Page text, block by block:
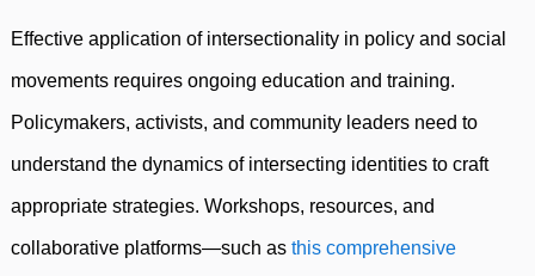
Effective application of intersectionality in policy and social
movements requires ongoing education and training.
Policymakers, activists, and community leaders need to
understand the dynamics of intersecting identities to craft
appropriate strategies. Workshops, resources, and
collaborative platforms—such as this comprehensive